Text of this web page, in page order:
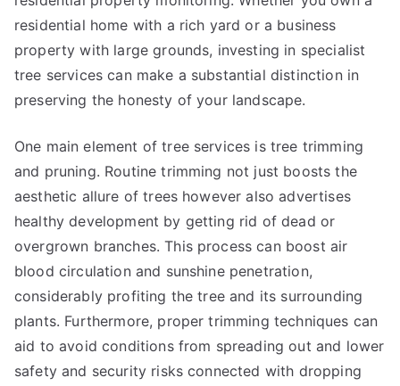
residential home with a rich yard or a business
property with large grounds, investing in specialist
tree services can make a substantial distinction in
preserving the honesty of your landscape.
One main element of tree services is tree trimming
and pruning. Routine trimming not just boosts the
aesthetic allure of trees however also advertises
healthy development by getting rid of dead or
overgrown branches. This process can boost air
blood circulation and sunshine penetration,
considerably profiting the tree and its surrounding
plants. Furthermore, proper trimming techniques can
aid to avoid conditions from spreading out and lower
safety and security risks connected with dropping